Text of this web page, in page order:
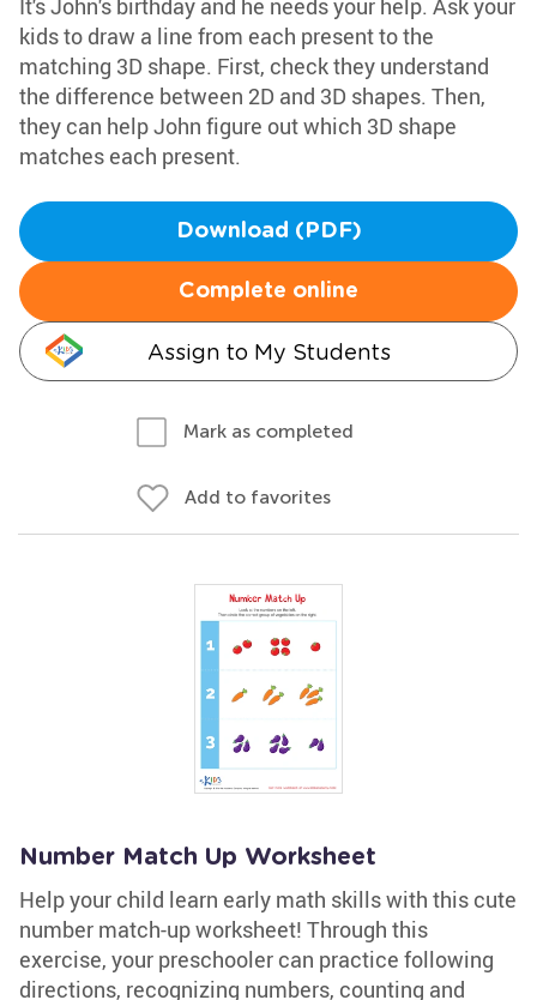
It's John's birthday and he needs your help. Ask your
kids to draw a line from each present to the
matching 3D shape. First, check they understand
the difference between 2D and 3D shapes. Then,
they can help John figure out which 3D shape
matches each present.
Download (PDF)
Complete online
Assign to My Students
Mark as completed
Add to favorites
Number Match Up Worksheet
Help your child learn early math skills with this cute
number match-up worksheet! Through this
exercise, your preschooler can practice following
directions, recognizing numbers, counting and